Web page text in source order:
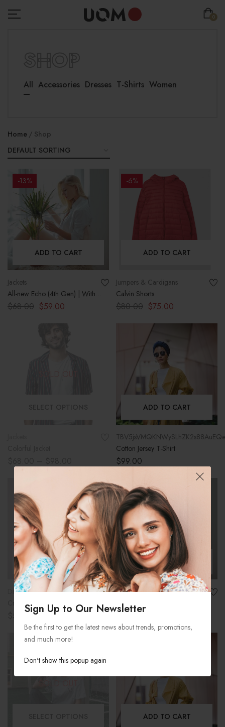
Sign Up to Our Newsletter
Be the first to get the latest news about trends, promotions,
and much more!
Don't show this popup again
0
All Accessories Dresses T-Shirts Women
Home Shop
-13%
ADD TO CART
Jackets
All-new Echo (4th Gen) | With
premium sound, smart home
hub, and Alexa | Charcoal
$68.00 $59.00
-6%
ADD TO CART
Jumpers & Cardigans
Calvin Shorts
$80.00 $75.00
ADD TO CART
Cotton Jersey T-Shirt
$99.00
SOLD OUT
SELECT OPTIONS
Dresses
Cropped Faux Leather Jacket
50.00– $75.00
-25%
ADD TO CART
Women
Holiday Nuts Gift Basket
$120.00
ADD TO CART